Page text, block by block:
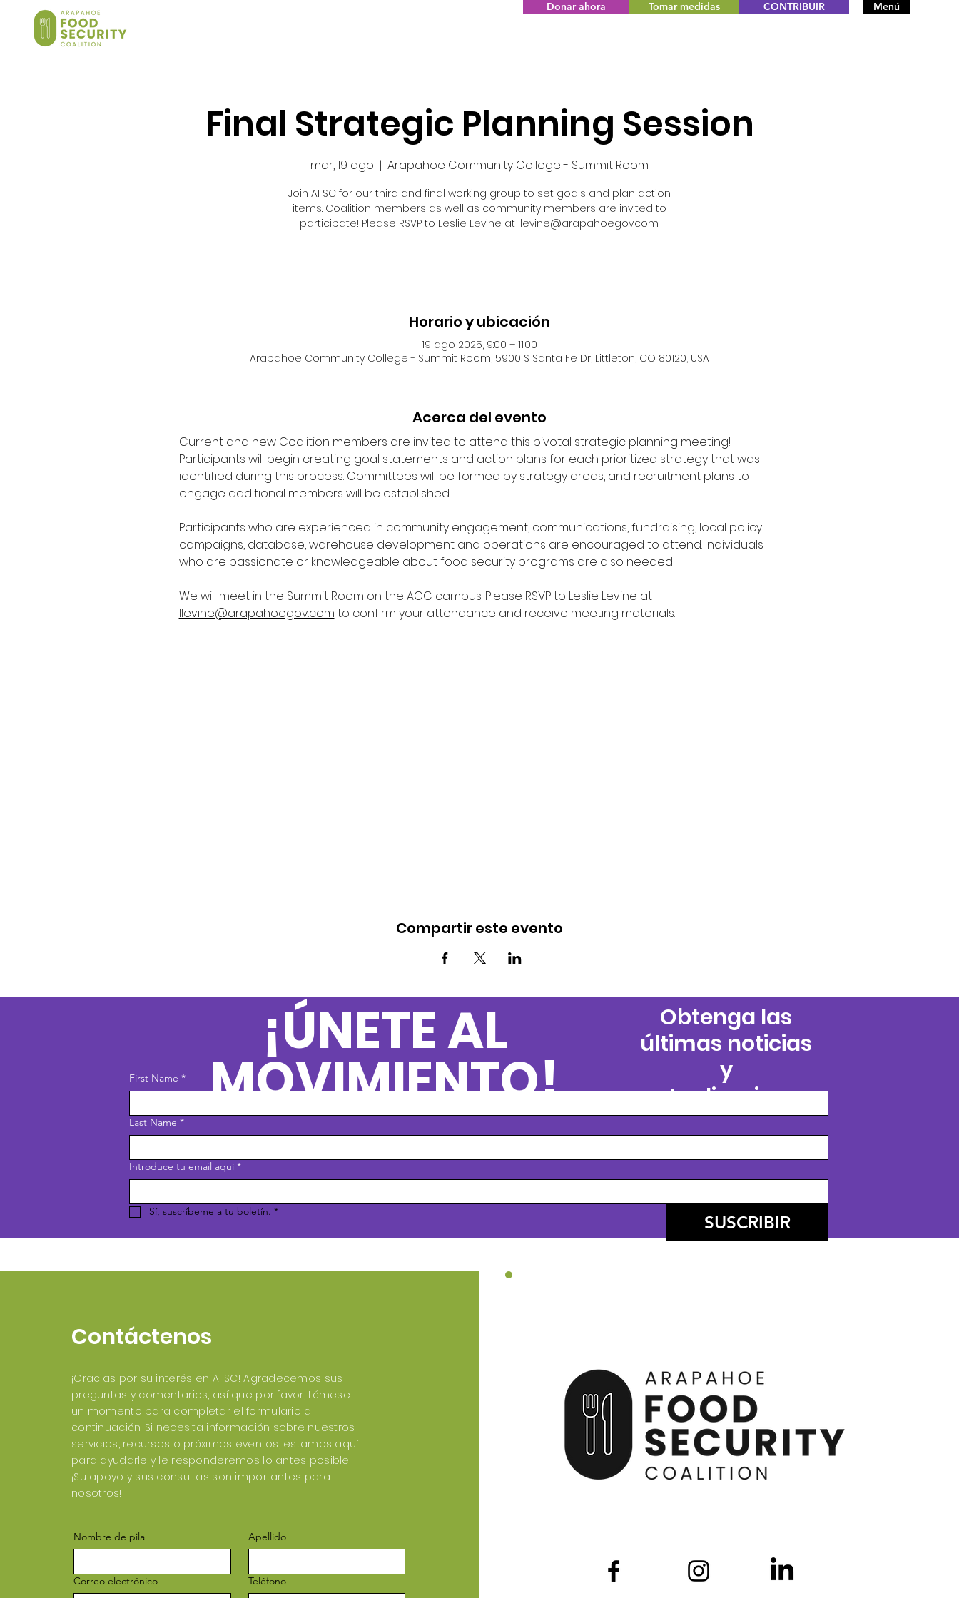
Donar ahora Tomar medidas CONTRIBUIR Menú
Final Strategic Planning Session
mar, 19 ago
  |
Arapahoe Community College - Summit Room
Join AFSC for our third and final working group to set goals and plan action
items. Coalition members as well as community members are invited to
participate! Please RSVP to Leslie Levine at llevine@arapahoegov.com.
Horario y ubicación
19 ago 2025, 9:00 – 11:00
Arapahoe Community College - Summit Room, 5900 S Santa Fe Dr, Littleton, CO 80120, USA
Acerca del evento
Current and new Coalition members are invited to attend this pivotal strategic planning meeting!
Participants will begin creating goal statements and action plans for each prioritized strategy that was
identified during this process. Committees will be formed by strategy areas, and recruitment plans to
engage additional members will be established.
Participants who are experienced in community engagement, communications, fundraising, local policy
campaigns, database, warehouse development and operations are encouraged to attend. Individuals
who are passionate or knowledgeable about food security programs are also needed!
We will meet in the Summit Room on the ACC campus. Please RSVP to Leslie Levine at
llevine@arapahoegov.com to confirm your attendance and receive meeting materials.
Compartir este evento
¡ÚNETE AL
MOVIMIENTO!
Obtenga las
últimas noticias
y
actualizaciones
First Name *
Last Name *
Introduce tu email aquí *
Sí, suscríbeme a tu boletín. *
SUSCRIBIR
Contáctenos
¡Gracias por su interés en AFSC! Agradecemos sus
preguntas y comentarios, así que por favor, tómese
un momento para completar el formulario a
continuación. Si necesita información sobre nuestros
servicios, recursos o próximos eventos, estamos aquí
para ayudarle y le responderemos lo antes posible.
¡Su apoyo y sus consultas son importantes para
nosotros!
Nombre de pila Apellido
Correo electrónico Teléfono